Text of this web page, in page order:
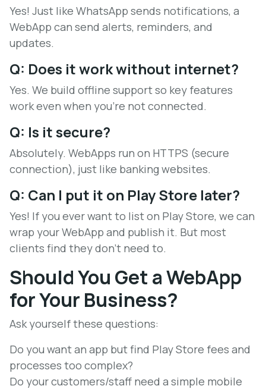
Yes! Just like WhatsApp sends notifications, a
WebApp can send alerts, reminders, and
updates.
Q: Does it work without internet?
Yes. We build offline support so key features
work even when you're not connected.
Q: Is it secure?
Absolutely. WebApps run on HTTPS (secure
connection), just like banking websites.
Q: Can I put it on Play Store later?
Yes! If you ever want to list on Play Store, we can
wrap your WebApp and publish it. But most
clients find they don't need to.
Should You Get a WebApp
for Your Business?
Ask yourself these questions:
Do you want an app but find Play Store fees and
processes too complex?
Do your customers/staff need a simple mobile